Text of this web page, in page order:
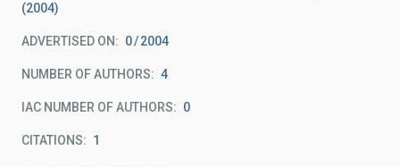
(2004)
ADVERTISED ON: 0 2004
NUMBER OF AUTHORS 4
IAC NUMBER OF AUTHORS 0
CITATIONS 1